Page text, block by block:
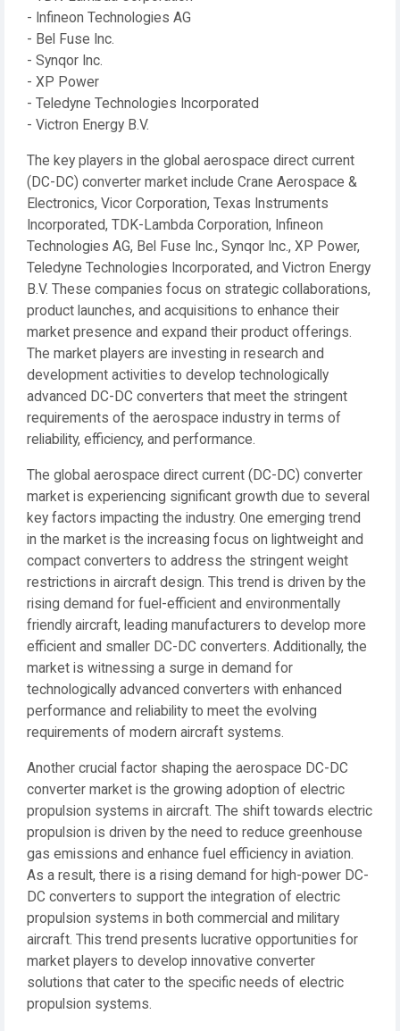
- Infineon Technologies AG
- Bel Fuse Inc.
- Synqor Inc.
- XP Power
- Teledyne Technologies Incorporated
- Victron Energy B.V.
The key players in the global aerospace direct current
(DC-DC) converter market include Crane Aerospace &
Electronics, Vicor Corporation, Texas Instruments
Incorporated, TDK-Lambda Corporation, Infineon
Technologies AG, Bel Fuse Inc., Synqor Inc., XP Power,
Teledyne Technologies Incorporated, and Victron Energy
B.V. These companies focus on strategic collaborations,
product launches, and acquisitions to enhance their
market presence and expand their product offerings.
The market players are investing in research and
development activities to develop technologically
advanced DC-DC converters that meet the stringent
requirements of the aerospace industry in terms of
reliability, efficiency, and performance.
The global aerospace direct current (DC-DC) converter
market is experiencing significant growth due to several
key factors impacting the industry. One emerging trend
in the market is the increasing focus on lightweight and
compact converters to address the stringent weight
restrictions in aircraft design. This trend is driven by the
rising demand for fuel-efficient and environmentally
friendly aircraft, leading manufacturers to develop more
efficient and smaller DC-DC converters. Additionally, the
market is witnessing a surge in demand for
technologically advanced converters with enhanced
performance and reliability to meet the evolving
requirements of modern aircraft systems.
Another crucial factor shaping the aerospace DC-DC
converter market is the growing adoption of electric
propulsion systems in aircraft. The shift towards electric
propulsion is driven by the need to reduce greenhouse
gas emissions and enhance fuel efficiency in aviation.
As a result, there is a rising demand for high-power DC-
DC converters to support the integration of electric
propulsion systems in both commercial and military
aircraft. This trend presents lucrative opportunities for
market players to develop innovative converter
solutions that cater to the specific needs of electric
propulsion systems.